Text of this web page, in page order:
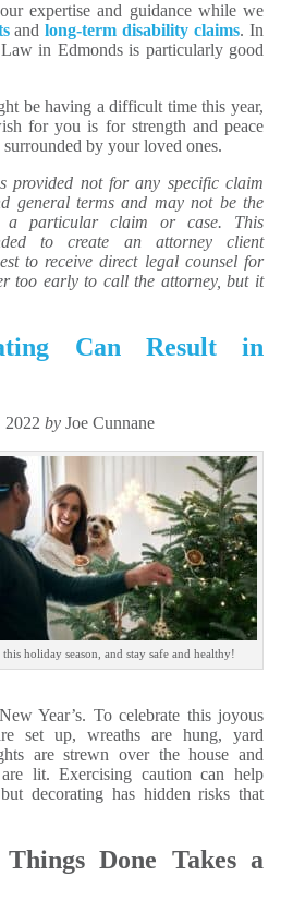
expertise and guidance while we
andlong-term disability claims. In
in Edmonds is particularly good
be having a difficult time this year,
for you is for strength and peace
by your loved ones.
provided not for any specific claim
general terms and may not be the
particular claim or case. This
to create an attorney client
to receive direct legal counsel for
too early to call the attorney, but it
Can Result in
2022 by Joe Cunnane
holiday season, and stay safe and healthy!
Year’s. To celebrate this joyous
set up, wreaths are hung, yard
are strewn over the house and
are lit. Exercising caution can help
decorating has hidden risks that
Done Takes a